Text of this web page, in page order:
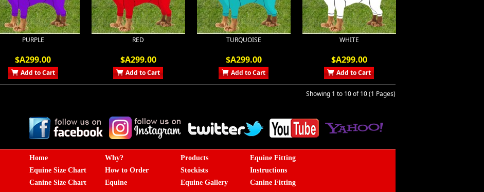
PURPLE
$A299.00
Add to Cart
RED
$A299.00
Add to Cart
TURQUOISE
$A299.00
Add to Cart
WHITE
$A299.00
Add to Cart
Showing 1 to 10 of 10 (1 Pages)
Home
Equine Size Chart
Canine Size Chart
Why?
How to Order
Equine
Products
Stockists
Equine Gallery
Equine Fitting
Instructions
Canine Fitting